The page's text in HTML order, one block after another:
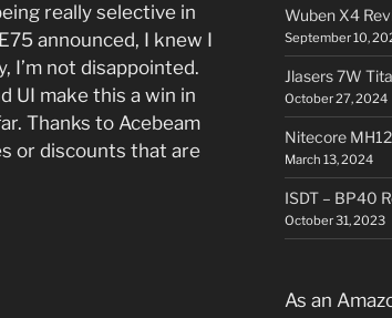
really selective in
announced, I knew I
I’m not disappointed.
UI make this a win in
Thanks to Acebeam
or discounts that are
Wuben X4
September 10,
Jlasers 7W
October 27, 2024
Nitecore
March 13, 2024
ISDT – BP40
October 31, 2023
As an